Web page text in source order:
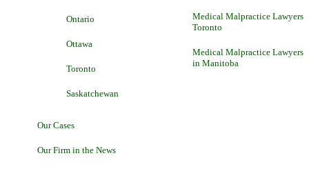
Ontario
Ottawa
Toronto
Saskatchewan
Medical Malpractice Lawyers
Toronto
Medical Malpractice Lawyers
in Manitoba
Our Cases
Our Firm in the News